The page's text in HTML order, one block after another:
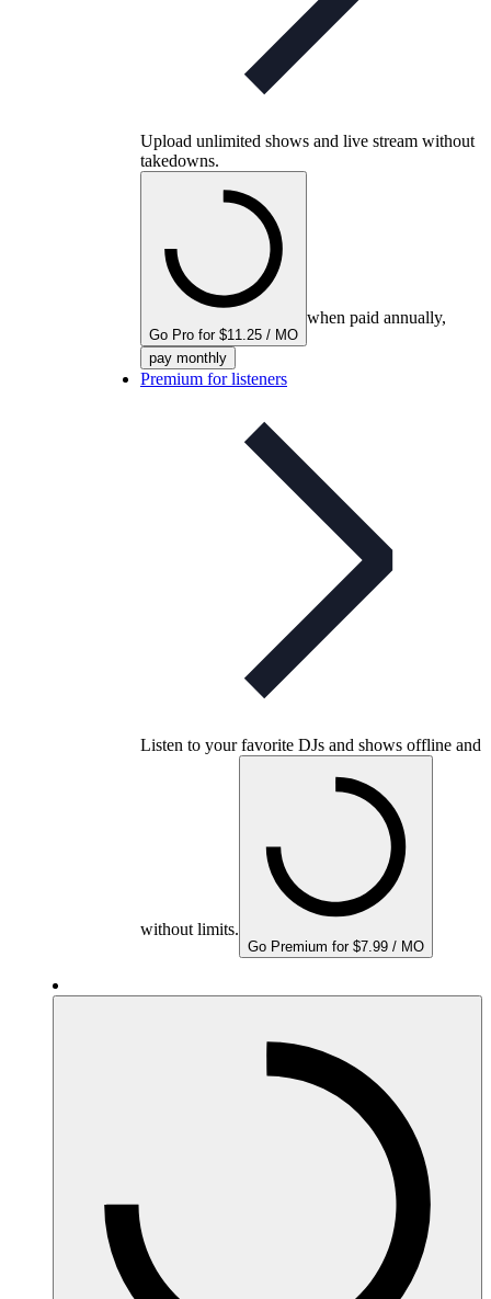
Upload unlimited shows and live stream without
takedowns.
Go Pro for $11.25 / MO
when paid annually,
pay monthly
Premium for listeners
Listen to your favorite DJs and shows offline and
without limits.
Go Premium for $7.99 / MO